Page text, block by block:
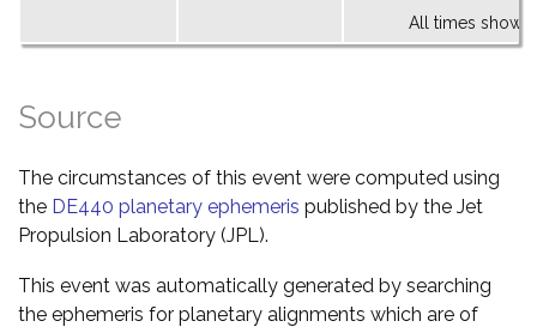
All times shown
Source
The circumstances of this event were computed using
the DE440 planetary ephemeris published by the Jet
Propulsion Laboratory (JPL).
This event was automatically generated by searching
the ephemeris for planetary alignments which are of